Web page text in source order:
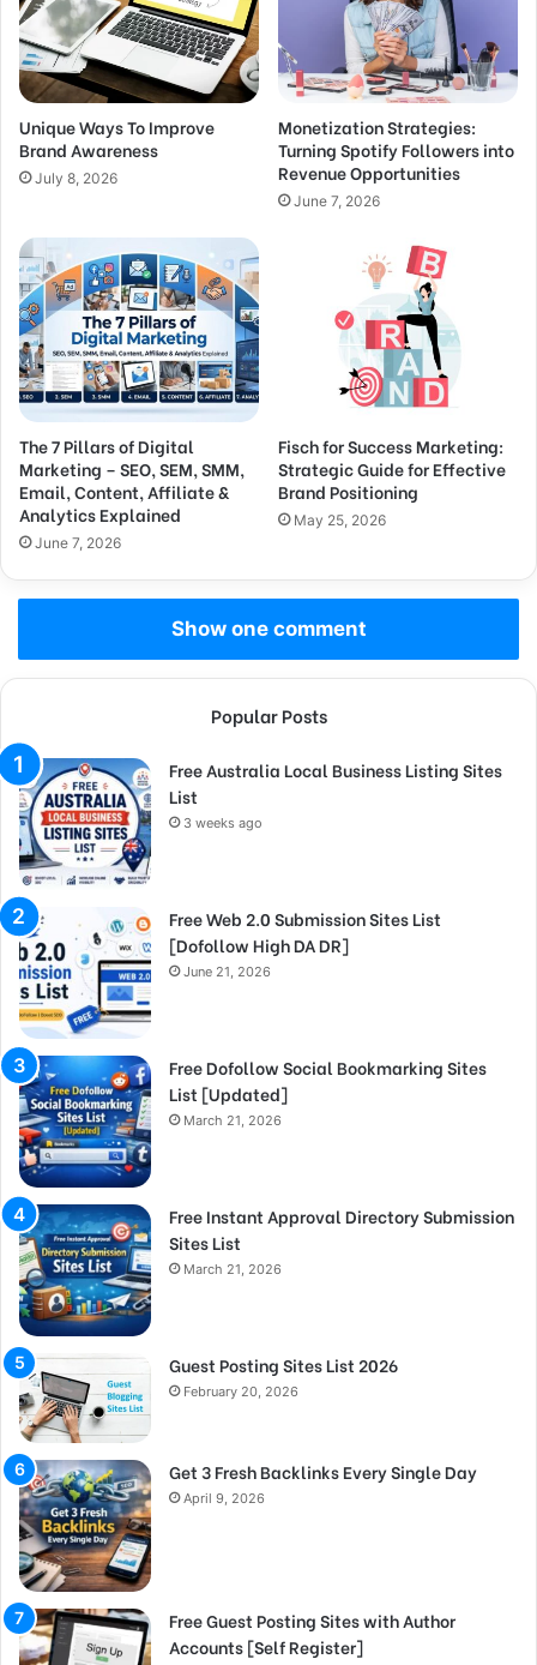
Unique Ways To Improve
Brand Awareness
July 8, 2026
Monetization Strategies:
Turning Spotify Followers into
Revenue Opportunities
June 7, 2026
The 7 Pillars of Digital
Marketing – SEO, SEM, SMM,
Email, Content, Affiliate &
Analytics Explained
June 7, 2026
Fisch for Success Marketing:
Strategic Guide for Effective
Brand Positioning
May 25, 2026
Show one comment
Popular Posts
Free Australia Local Business Listing Sites
List
3 weeks ago
Free Web 2.0 Submission Sites List
[Dofollow High DA DR]
June 21, 2026
Free Dofollow Social Bookmarking Sites
List [Updated]
March 21, 2026
Free Instant Approval Directory Submission
Sites List
March 21, 2026
Guest Posting Sites List 2026
February 20, 2026
Get 3 Fresh Backlinks Every Single Day
April 9, 2026
Free Guest Posting Sites with Author
Accounts [Self Register]